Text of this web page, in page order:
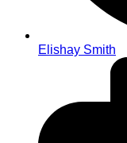
Elishay Smith